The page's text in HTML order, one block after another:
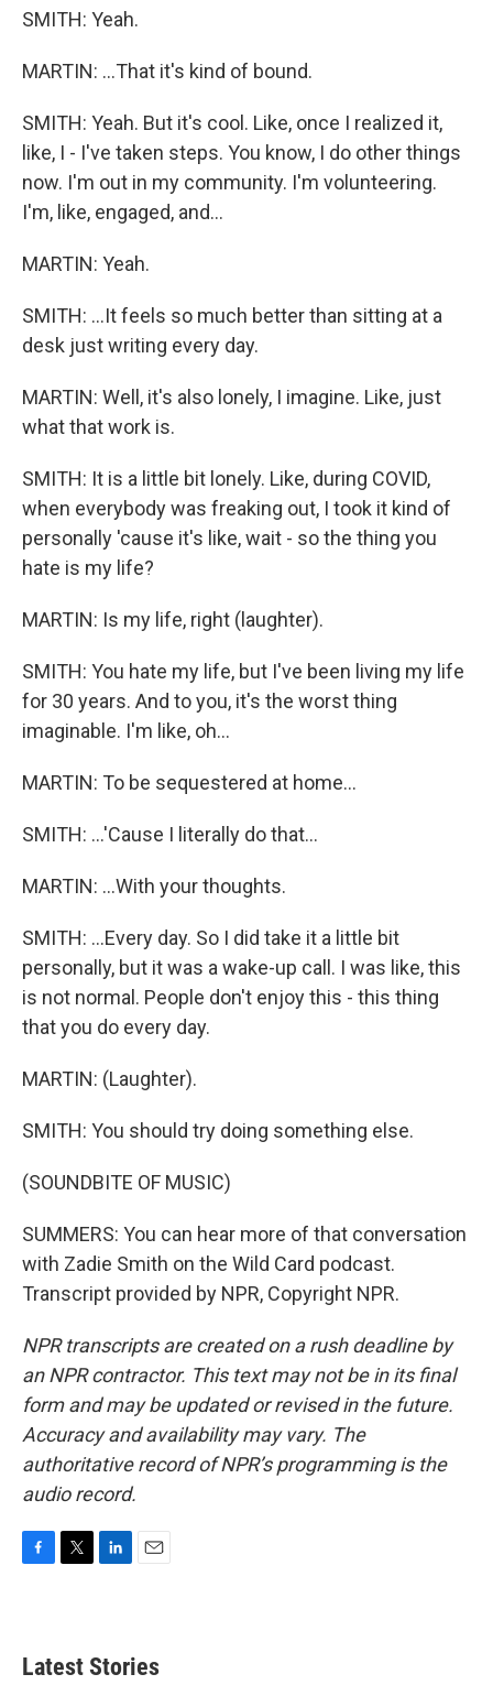
SMITH: Yeah.
MARTIN: ...That it's kind of bound.
SMITH: Yeah. But it's cool. Like, once I realized it,
like, I - I've taken steps. You know, I do other things
now. I'm out in my community. I'm volunteering.
I'm, like, engaged, and...
MARTIN: Yeah.
SMITH: ...It feels so much better than sitting at a
desk just writing every day.
MARTIN: Well, it's also lonely, I imagine. Like, just
what that work is.
SMITH: It is a little bit lonely. Like, during COVID,
when everybody was freaking out, I took it kind of
personally 'cause it's like, wait - so the thing you
hate is my life?
MARTIN: Is my life, right (laughter).
SMITH: You hate my life, but I've been living my life
for 30 years. And to you, it's the worst thing
imaginable. I'm like, oh...
MARTIN: To be sequestered at home...
SMITH: ...'Cause I literally do that...
MARTIN: ...With your thoughts.
SMITH: ...Every day. So I did take it a little bit
personally, but it was a wake-up call. I was like, this
is not normal. People don't enjoy this - this thing
that you do every day.
MARTIN: (Laughter).
SMITH: You should try doing something else.
(SOUNDBITE OF MUSIC)
SUMMERS: You can hear more of that conversation
with Zadie Smith on the Wild Card podcast.
Transcript provided by NPR, Copyright NPR.
NPR transcripts are created on a rush deadline by
an NPR contractor. This text may not be in its final
form and may be updated or revised in the future.
Accuracy and availability may vary. The
authoritative record of NPR’s programming is the
audio record.
b
o
e
e
d
Latest Stories